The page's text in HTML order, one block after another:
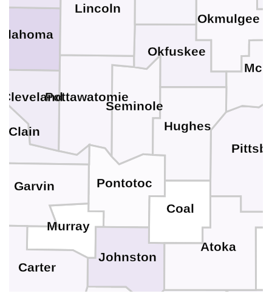
Seminole
Pottawatomie
Pontotoc
Okmulgee
Okfuskee
Murray
Lincoln
Johnston
Hughes
Garvin
Coal
Cleveland
Carter
Atoka